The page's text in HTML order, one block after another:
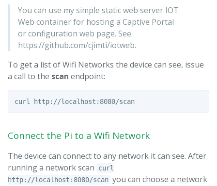
You can use my simple static web server IOT
Web container for hosting a Captive Portal
or configuration web page. See
https://github.com/cjimti/iotweb.
To get a list of Wifi Networks the device can see, issue
a call to the scan endpoint:
curl http://localhost:8080/scan
Connect the Pi to a Wifi Network
The device can connect to any network it can see. After
running a network scan
curl
http://localhost:8080/scan you can choose a network